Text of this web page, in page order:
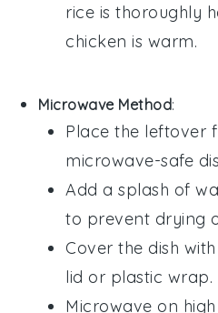
rice is thoroughly
chicken is warm.
Microwave Method:
Place the leftover
microwave-safe
Add a splash of
to prevent drying
Cover the dish
lid or plastic wrap.
Microwave on